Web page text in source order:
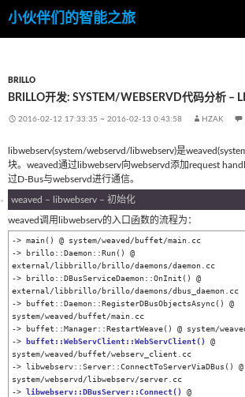
小伙伴们的智能之旅
索
容
BRILLO
BRILLO开发: SYSTEM/WEBSERVD代码分析 –
2016-02-12 17:33:35 ~ 2016-02-13 0:43:58 HZAK
libwebserv(system/webservd/libwebserv)是
块。weaved通过libwebserv向webservd添加request
过D-Bus与webservd进行通信。
weaved – libwebserv – 初始化
weaved调用libwebserv的入口函数的流程为：
-> main() @ system/weaved/buffet/main.cc
-> brillo::Daemon::Run() @
external/libbrillo/brillo/daemons/daemon.cc
-> brillo::DBusServiceDaemon::OnInit() @
external/libbrillo/brillo/daemons/dbus_daemon.cc
-> buffet::Daemon::RegisterDBusObjectsAsync() @
system/weaved/buffet/main.cc
-> buffet::Manager::RestartWeave() @ system/
->
buffet::WebServClient::WebServClient() @
system/weaved/buffet/webserv_client.cc
-> libwebserv::Server::ConnectToServerViaDBus() @
system/webservd/libwebserv/server.cc
-> libwebserv::DBusServer::Connect() @